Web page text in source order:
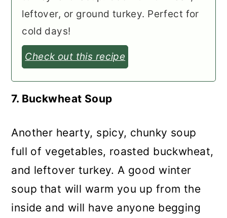
leftover, or ground turkey. Perfect for
cold days!
Check out this recipe
7. Buckwheat Soup
Another hearty, spicy, chunky soup
full of vegetables, roasted buckwheat,
and leftover turkey. A good winter
soup that will warm you up from the
inside and will have anyone begging